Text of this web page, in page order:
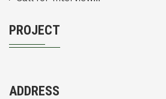
PROJECT
ADDRESS